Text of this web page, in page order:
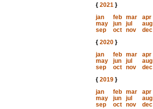
{ 2021}
jan
feb mar
apr
may
jun jul
aug
sep
oct nov
dec
{ 2020}
jan
feb mar
apr
may
jun jul
aug
sep
oct nov
dec
{ 2019}
jan
feb mar
apr
may
jun jul
aug
sep
oct nov
dec